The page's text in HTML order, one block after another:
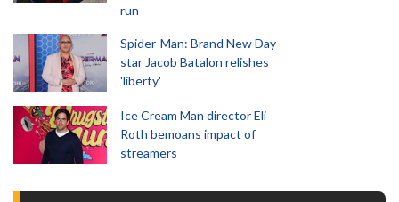
run
Spider-Man: Brand New Day
star Jacob Batalon relishes
'liberty'
Ice Cream Man director Eli
Roth bemoans impact of
streamers